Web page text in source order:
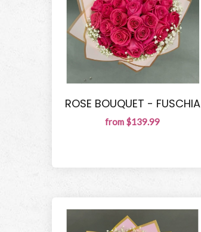
ROSE BOUQUET - FUSCHIA
from $139.99